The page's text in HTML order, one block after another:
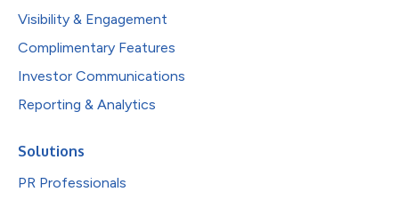
Visibility & Engagement
Complimentary Features
Investor Communications
Reporting & Analytics
Solutions
PR Professionals